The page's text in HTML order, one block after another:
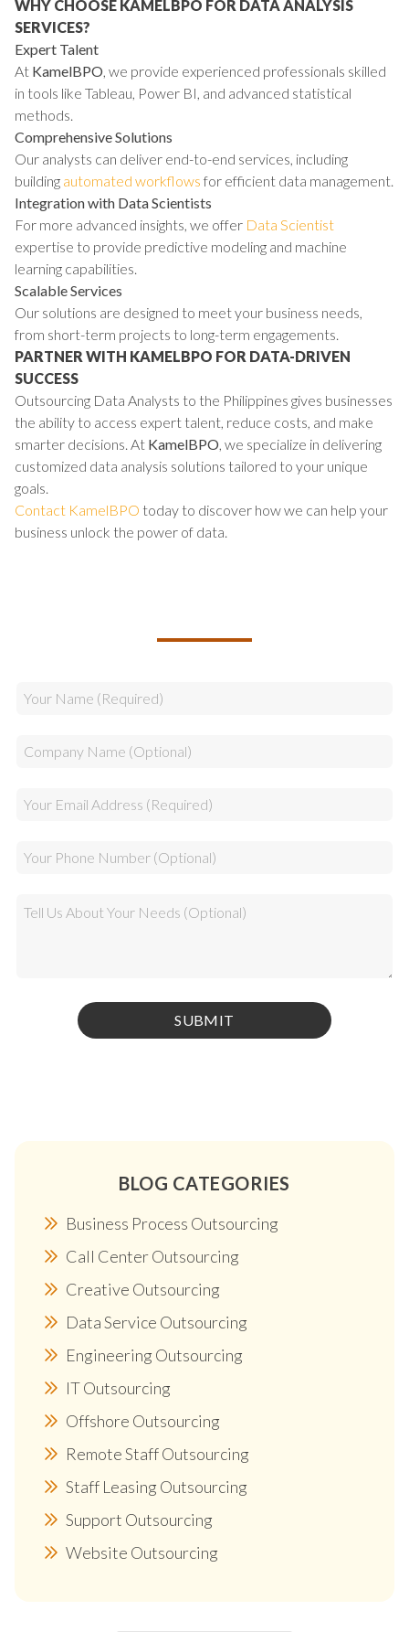
WHY CHOOSE KAMELBPO FOR DATA ANALYSIS
SERVICES?
Expert Talent
At KamelBPO , we provide experienced professionals skilled
in tools like Tableau, Power BI, and advanced statistical
methods.
Comprehensive Solutions
Our analysts can deliver end-to-end services, including
building automated workflows for efficient data management.
Integration with Data Scientists
For more advanced insights, we offer Data Scientist
expertise to provide predictive modeling and machine
learning capabilities.
Scalable Services
Our solutions are designed to meet your business needs,
from short-term projects to long-term engagements.
PARTNER WITH KAMELBPO FOR DATA-DRIVEN
SUCCESS
Outsourcing Data Analysts to the Philippines gives businesses
the ability to access expert talent, reduce costs, and make
smarter decisions. At KamelBPO , we specialize in delivering
customized data analysis solutions tailored to your unique
goals.
Contact KamelBPO today to discover how we can help your
business unlock the power of data.
BLOG CATEGORIES
Business Process Outsourcing
Call Center Outsourcing
Creative Outsourcing
Data Service Outsourcing
Engineering Outsourcing
IT Outsourcing
Offshore Outsourcing
Remote Staff Outsourcing
Staff Leasing Outsourcing
Support Outsourcing
Website Outsourcing